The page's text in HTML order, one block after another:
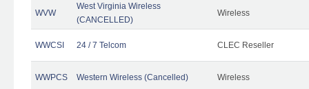
WVW
West Virginia Wireless
(CANCELLED)
Wireless
WWCSI 24 / 7 Telcom CLEC Reseller
WWPCS Western Wireless (Cancelled) Wireless